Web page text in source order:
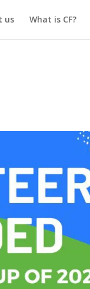
us What is CF?